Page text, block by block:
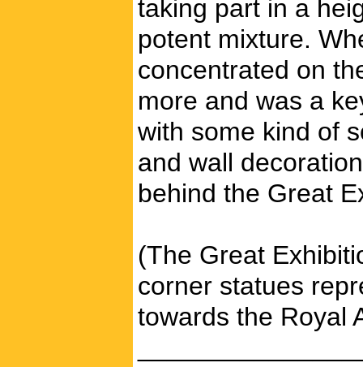
taking part in a
potent mixture.
concentrated on
more and was a
with some kind of
and wall
behind the Great
(The Great
corner statues
towards the Royal